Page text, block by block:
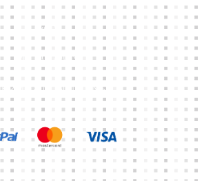
CART
MY ACCOUNT
TERMS & CONDITIONS